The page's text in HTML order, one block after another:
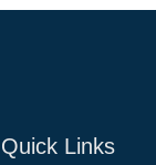
Quick Links